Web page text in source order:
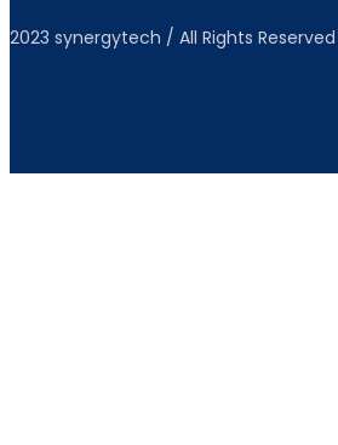
2023 synergytech / All Rights Reserved